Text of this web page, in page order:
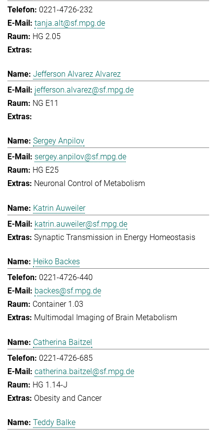
0221-4726-232
tanja.alt@sf.mpg.de
HG 2.05
Jefferson Alvarez Alvarez
jefferson.alvarez@sf.mpg.de
NG E11
Sergey Anpilov
sergey.anpilov@sf.mpg.de
HG E25
Neuronal Control of Metabolism
Katrin Auweiler
katrin.auweiler@sf.mpg.de
Synaptic Transmission in Energy Homeostasis
Heiko Backes
0221-4726-440
backes@sf.mpg.de
Container 1.03
Multimodal Imaging of Brain Metabolism
Catherina Baitzel
0221-4726-685
catherina.baitzel@sf.mpg.de
HG 1.14-J
Obesity and Cancer
Teddy Balke